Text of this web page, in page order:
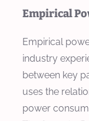
Empirical
Empirical
industry
between key
uses the
power